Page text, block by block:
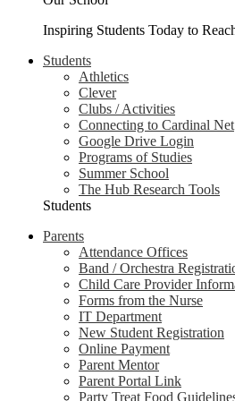
Inspiring Students Today to
Students
Athletics
Clever
Clubs / Activities
Connecting to Cardinal Net
Google Drive Login
Programs of Studies
Summer School
The Hub Research Tools
Students
Parents
Attendance Offices
Band / Orchestra
Child Care Provider
Forms from the Nurse
IT Department
New Student Registration
Online Payment
Parent Mentor
Parent Portal Link
Party Treat Food